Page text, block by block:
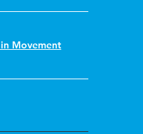
Movement